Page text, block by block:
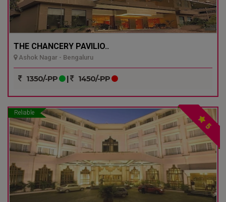
THE CHANCERY PAVILIO..
Ashok Nagar - Bengaluru
1350/-PP | 1450/-PP
Reliable
5